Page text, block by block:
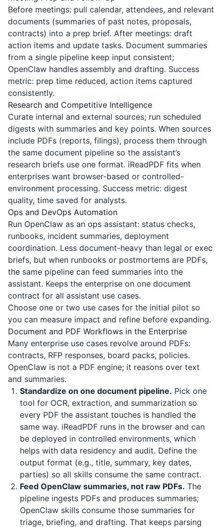
Before meetings: pull calendar, attendees, and relevant
documents (summaries of past notes, proposals,
contracts) into a prep brief. After meetings: draft
action items and update tasks. Document summaries
from a single pipeline keep input consistent;
OpenClaw handles assembly and drafting. Success
metric: prep time reduced, action items captured
consistently.
Research and Competitive Intelligence
Curate internal and external sources; run scheduled
digests with summaries and key points. When sources
include PDFs (reports, filings), process them through
the same document pipeline so the assistant’s
research briefs use one format. iReadPDF fits when
enterprises want browser-based or controlled-
environment processing. Success metric: digest
quality, time saved for analysts.
Ops and DevOps Automation
Run OpenClaw as an ops assistant: status checks,
runbooks, incident summaries, deployment
coordination. Less document-heavy than legal or exec
briefs, but when runbooks or postmortems are PDFs,
the same pipeline can feed summaries into the
assistant. Keeps the enterprise on one document
contract for all assistant use cases.
Choose one or two use cases for the initial pilot so
you can measure impact and refine before expanding.
Document and PDF Workflows in the Enterprise
Many enterprise use cases revolve around PDFs:
contracts, RFP responses, board packs, policies.
OpenClaw is not a PDF engine; it reasons over text
and summaries.
Standardize on one document pipeline. Pick one
tool for OCR, extraction, and summarization so
every PDF the assistant touches is handled the
same way. iReadPDF runs in the browser and can
be deployed in controlled environments, which
helps with data residency and audit. Define the
output format (e.g., title, summary, key dates,
parties) so all skills consume the same contract.
Feed OpenClaw summaries, not raw PDFs. The
pipeline ingests PDFs and produces summaries;
OpenClaw skills consume those summaries for
triage, briefing, and drafting. That keeps parsing